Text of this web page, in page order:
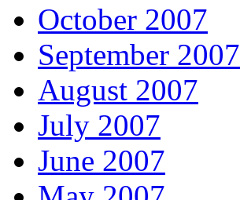
October 2007
September 2007
August 2007
July 2007
June 2007